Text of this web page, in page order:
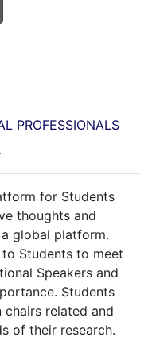
PROFESSIONALS
for Students
thoughts and
global platform.
Students to meet
Speakers and
Students
related and
of their research.